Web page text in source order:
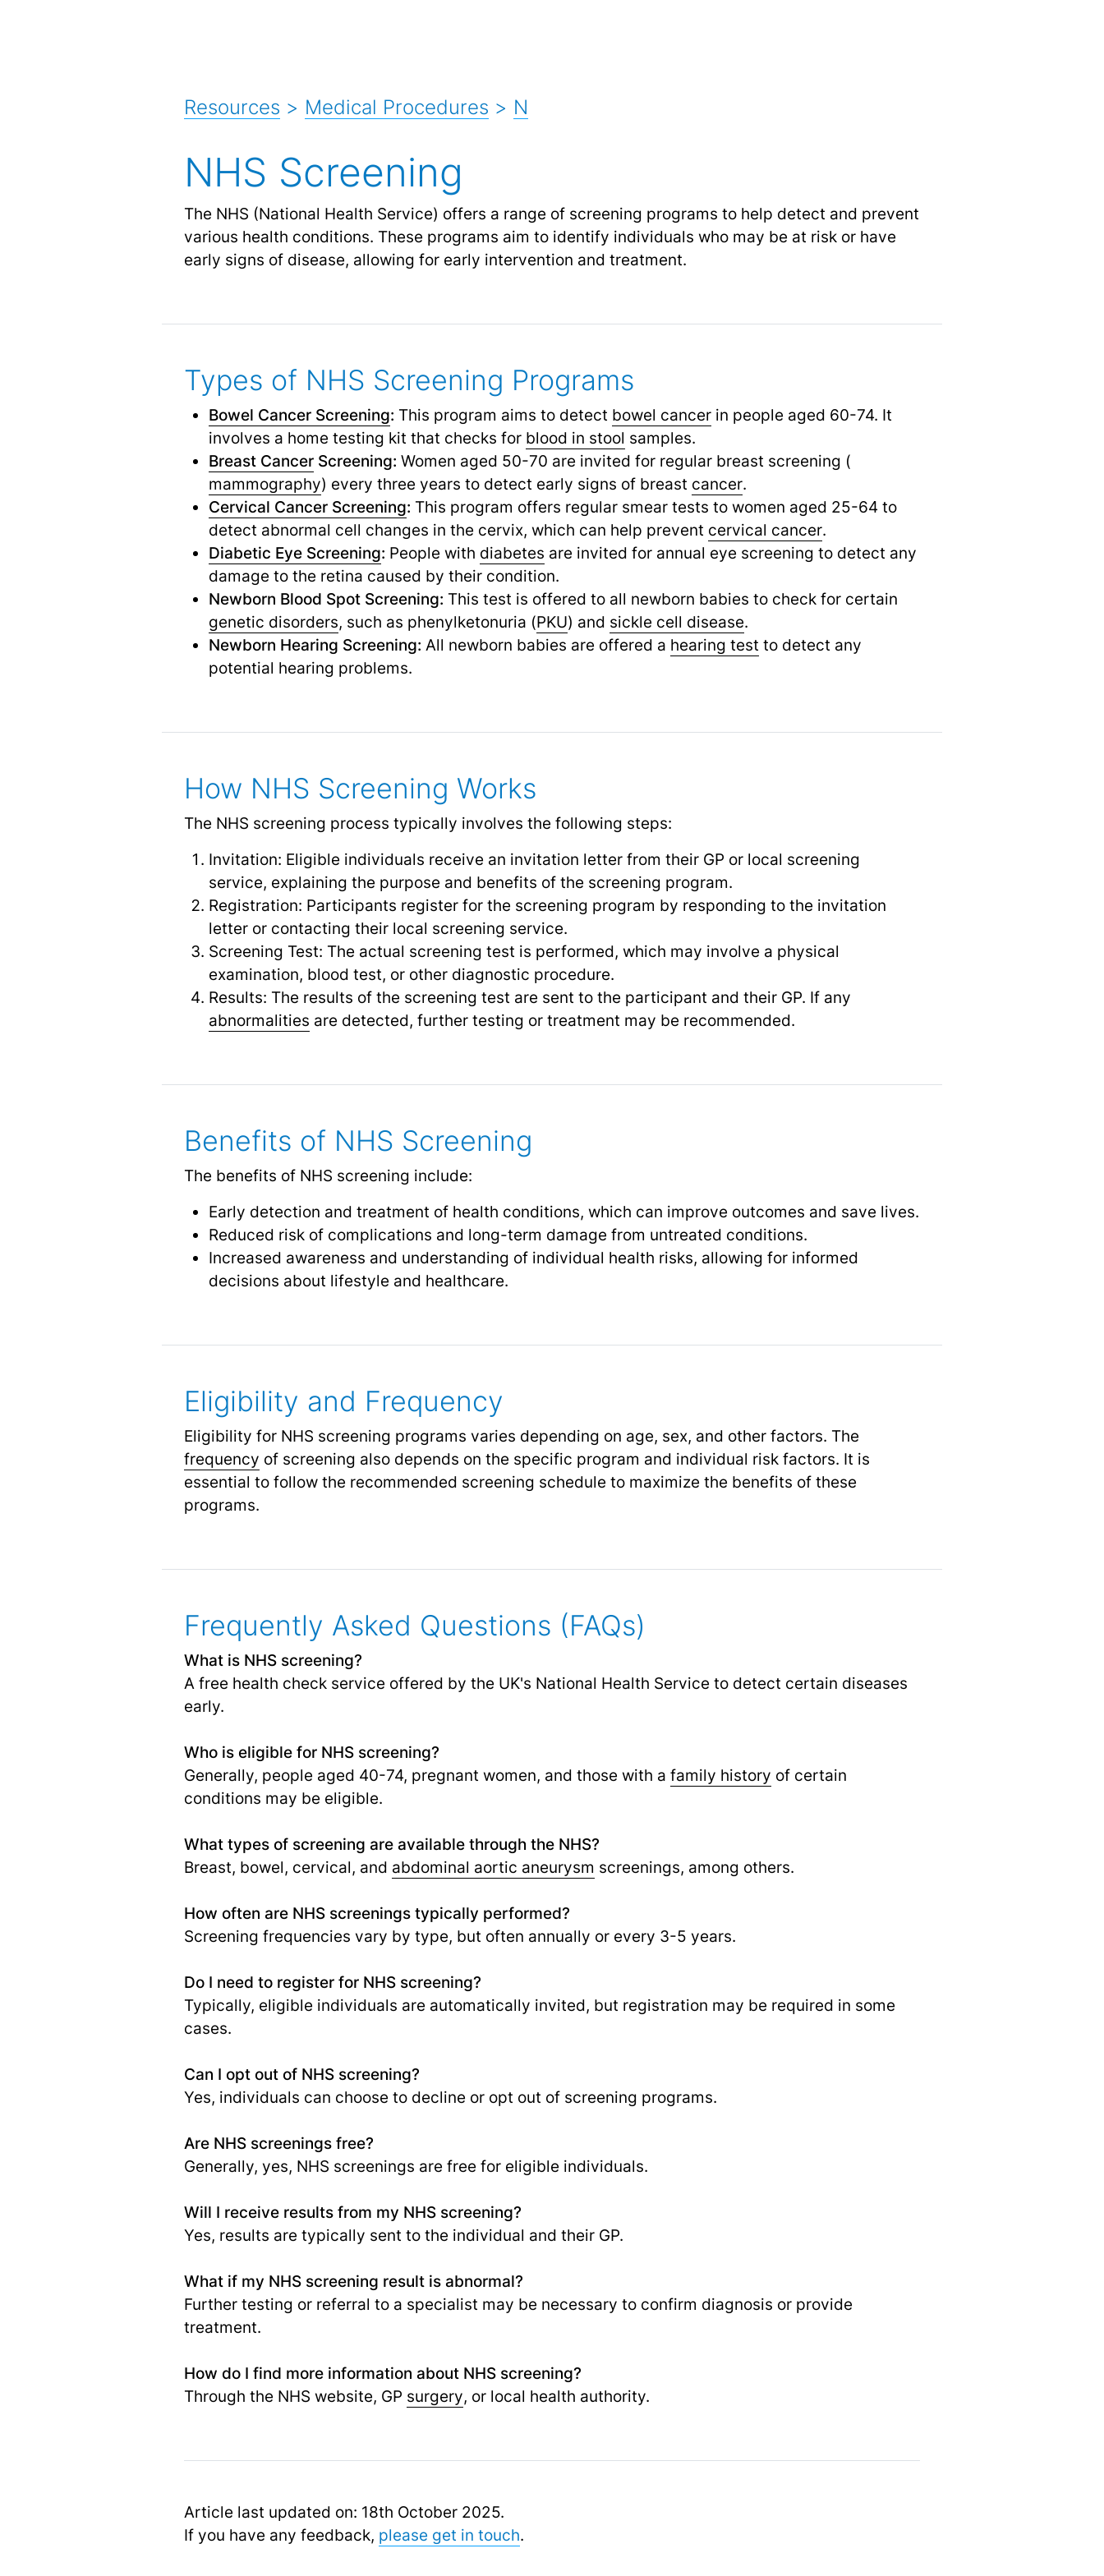
Resources > Medical Procedures > N
NHS Screening
The NHS (National Health Service) offers a range of screening programs to help detect and prevent
various health conditions. These programs aim to identify individuals who may be at risk or have
early signs of disease, allowing for early intervention and treatment.
Types of NHS Screening Programs
Bowel Cancer Screening: This program aims to detect bowel cancerin people aged 60-74. It
involves a home testing kit that checks for blood in stool samples.
Breast CancerScreening: Women aged 50-70 are invited for regular breast screening (
mammography) every three years to detect early signs of breast cancer.
Cervical Cancer Screening: This program offers regular smear tests to women aged 25-64 to
detect abnormal cell changes in the cervix, which can help prevent cervical cancer.
Diabetic Eye Screening: People with diabetes are invited for annual eye screening to detect any
damage to the retina caused by their condition.
Newborn Blood Spot Screening: This test is offered to all newborn babies to check for certain
genetic disorders, such as phenylketonuria (PKU) and sickle cell disease.
Newborn Hearing Screening: All newborn babies are offered a hearing test to detect any
potential hearing problems.
How NHS Screening Works
The NHS screening process typically involves the following steps:
Invitation: Eligible individuals receive an invitation letter from their GP or local screening
service, explaining the purpose and benefits of the screening program.
Registration: Participants register for the screening program by responding to the invitation
letter or contacting their local screening service.
Screening Test: The actual screening test is performed, which may involve a physical
examination, blood test, or other diagnostic procedure.
Results: The results of the screening test are sent to the participant and their GP. If any
abnormalities are detected, further testing or treatment may be recommended.
Benefits of NHS Screening
The benefits of NHS screening include:
Early detection and treatment of health conditions, which can improve outcomes and save lives.
Reduced risk of complications and long-term damage from untreated conditions.
Increased awareness and understanding of individual health risks, allowing for informed
decisions about lifestyle and healthcare.
Eligibility and Frequency
Eligibility for NHS screening programs varies depending on age, sex, and other factors. The
frequency of screening also depends on the specific program and individual risk factors. It is
essential to follow the recommended screening schedule to maximize the benefits of these
programs.
Frequently Asked Questions (FAQs)
What is NHS screening?
A free health check service offered by the UK's National Health Service to detect certain diseases
early.
Who is eligible for NHS screening?
Generally, people aged 40-74, pregnant women, and those with a family history of certain
conditions may be eligible.
What types of screening are available through the NHS?
Breast, bowel, cervical, and abdominal aortic aneurysm screenings, among others.
How often are NHS screenings typically performed?
Screening frequencies vary by type, but often annually or every 3-5 years.
Do I need to register for NHS screening?
Typically, eligible individuals are automatically invited, but registration may be required in some
cases.
Can I opt out of NHS screening?
Yes, individuals can choose to decline or opt out of screening programs.
Are NHS screenings free?
Generally, yes, NHS screenings are free for eligible individuals.
Will I receive results from my NHS screening?
Yes, results are typically sent to the individual and their GP.
What if my NHS screening result is abnormal?
Further testing or referral to a specialist may be necessary to confirm diagnosis or provide
treatment.
How do I find more information about NHS screening?
Through the NHS website, GP surgery, or local health authority.
Article last updated on: 18th October 2025.
If you have any feedback, please get in touch.